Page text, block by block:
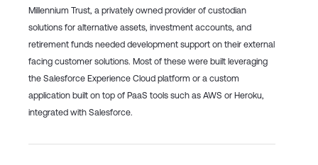
Millennium Trust, a privately owned provider of custodian
solutions for alternative assets, investment accounts, and
retirement funds needed development support on their external
facing customer solutions. Most of these were built leveraging
the Salesforce Experience Cloud platform or a custom
application built on top of PaaS tools such as AWS or Heroku,
integrated with Salesforce.